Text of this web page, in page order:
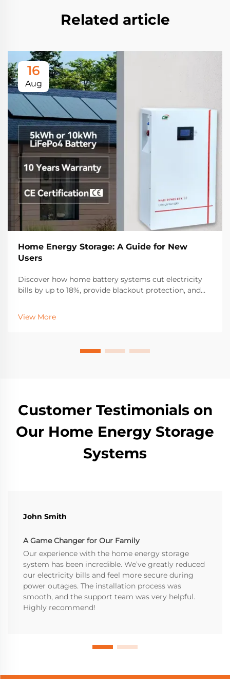
Related article
16
Aug
Home Energy Storage: A Guide for New
Users
Discover how home battery systems cut electricity
bills by up to 18%, provide blackout protection, and
batteries, incentives, and sizing for resilience. Get
started today.
View More
Customer Testimonials on
Our Home Energy Storage
Systems
John Smith
A Game Changer for Our Family
Our experience with the home energy storage
system has been incredible. We’ve greatly reduced
our electricity bills and feel more secure during
power outages. The installation process was
smooth, and the support team was very helpful.
Highly recommend!